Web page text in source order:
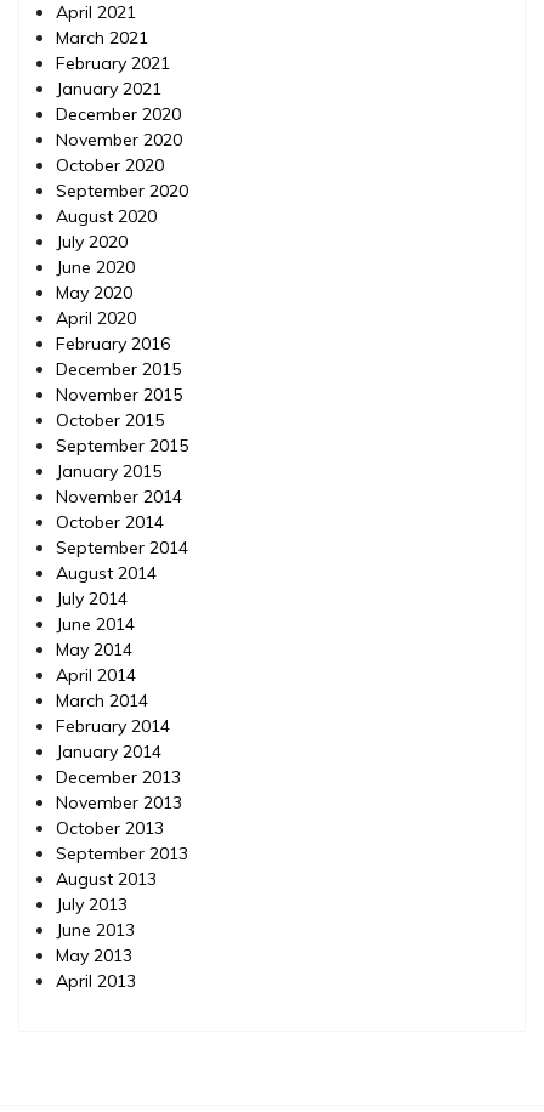
April 2021
March 2021
February 2021
January 2021
December 2020
November 2020
October 2020
September 2020
August 2020
July 2020
June 2020
May 2020
April 2020
February 2016
December 2015
November 2015
October 2015
September 2015
January 2015
November 2014
October 2014
September 2014
August 2014
July 2014
June 2014
May 2014
April 2014
March 2014
February 2014
January 2014
December 2013
November 2013
October 2013
September 2013
August 2013
July 2013
June 2013
May 2013
April 2013